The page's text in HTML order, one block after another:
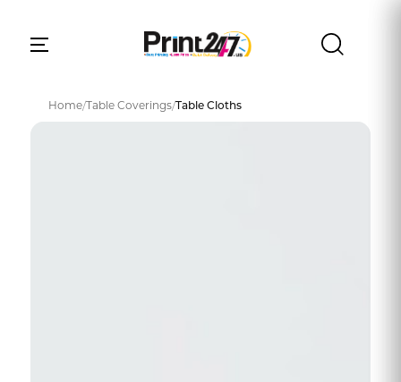
Home/Table Coverings/Table Cloths